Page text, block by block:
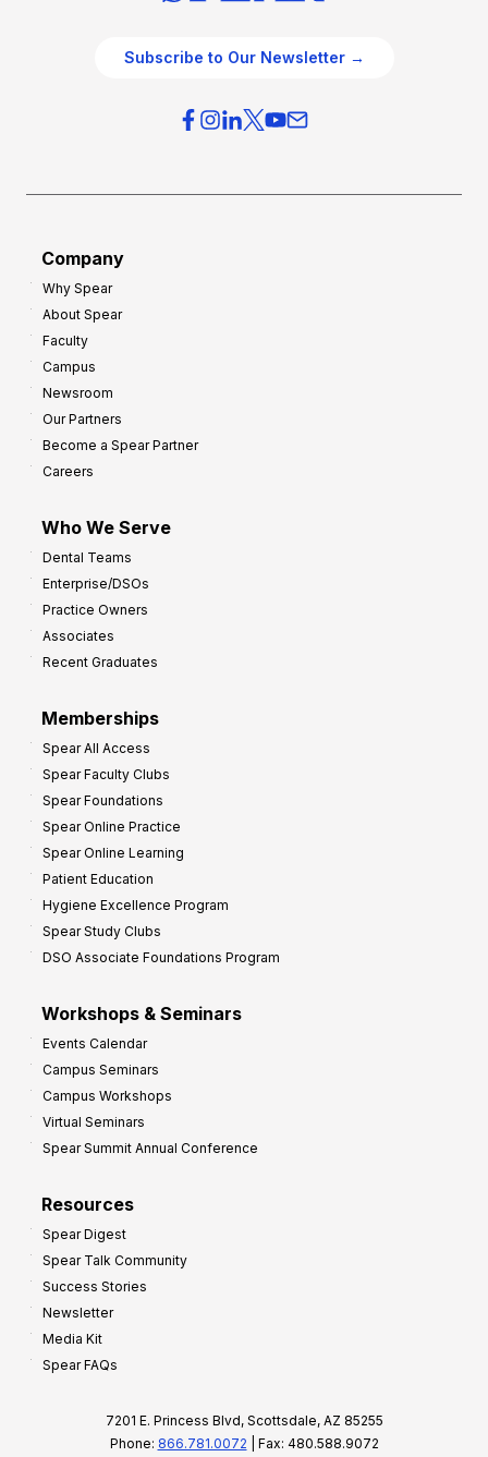
Subscribe to Our Newsletter →
Company
Why Spear
About Spear
Faculty
Campus
Newsroom
Our Partners
Become a Spear Partner
Careers
Who We Serve
Dental Teams
Enterprise/DSOs
Practice Owners
Associates
Recent Graduates
Memberships
Spear All Access
Spear Faculty Clubs
Spear Foundations
Spear Online Practice
Spear Online Learning
Patient Education
Hygiene Excellence Program
Spear Study Clubs
DSO Associate Foundations Program
Workshops & Seminars
Events Calendar
Campus Seminars
Campus Workshops
Virtual Seminars
Spear Summit Annual Conference
Resources
Spear Digest
Spear Talk Community
Success Stories
Newsletter
Media Kit
Spear FAQs
7201 E. Princess Blvd, Scottsdale, AZ 85255
Phone: 866.781.0072 | Fax: 480.588.9072